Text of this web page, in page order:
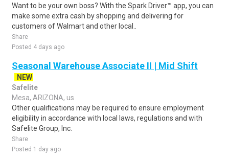
Want to be your own boss? With the Spark Driver™ app, you can
make some extra cash by shopping and delivering for
customers of Walmart and other local..
Share
Posted 4 days ago
Seasonal Warehouse Associate II | Mid Shift
NEW
Safelite
Mesa, ARIZONA, us
Other qualifications may be required to ensure employment
eligibility in accordance with local laws, regulations and with
Safelite Group, Inc.
Share
Posted 1 day ago